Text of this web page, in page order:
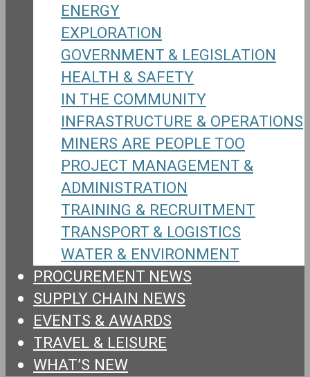
ENERGY
EXPLORATION
GOVERNMENT & LEGISLATION
HEALTH & SAFETY
IN THE COMMUNITY
INFRASTRUCTURE & OPERATIONS
MINERS ARE PEOPLE TOO
PROJECT MANAGEMENT &
ADMINISTRATION
TRAINING & RECRUITMENT
TRANSPORT & LOGISTICS
WATER & ENVIRONMENT
PROCUREMENT NEWS
SUPPLY CHAIN NEWS
EVENTS & AWARDS
TRAVEL & LEISURE
WHAT’S NEW